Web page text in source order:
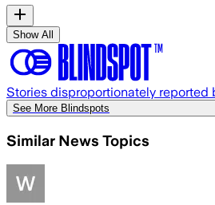
Show All
Stories disproportionately reported
See More Blindspots
Similar News Topics